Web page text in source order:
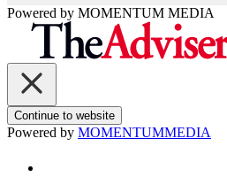
Powered by MOMENTUM MEDIA
Continue to website
Powered by MOMENTUMMEDIA